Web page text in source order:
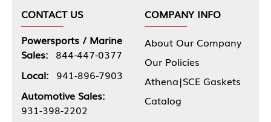
CONTACT US
Powersports / Marine
Sales: 844-447-0377
Local: 941-896-7903
Automotive Sales:
931-398-2202
COMPANY INFO
About Our Company
Our Policies
Athena|SCE Gaskets
Catalog